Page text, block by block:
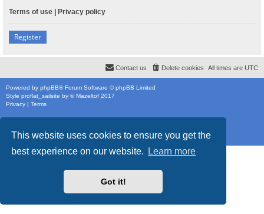
This website uses cookies to ensure you get the
best experience on our website.
Learn more
Got it!
Terms of use | Privacy policy
Register
All times are UTC
Delete cookies
Contact us
Powered by phpBB® Forum Software © phpBB Limited
Style proflat_sailsite by ©Mazeltof 2017
Privacy | Terms